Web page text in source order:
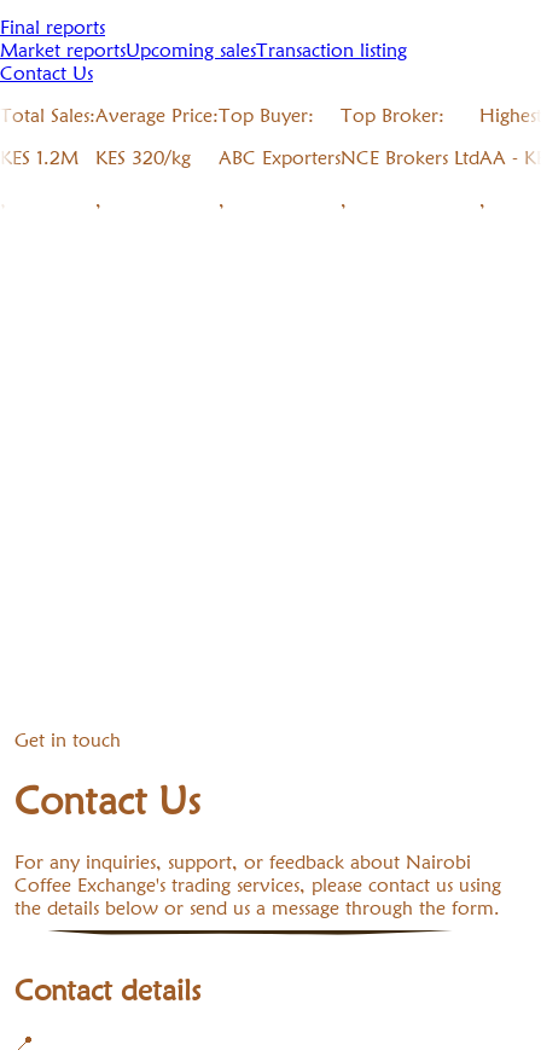
Final reports
Market reportsUpcoming salesTransaction listing
Contact Us
Total Sales:
KES 1.2M
,
Average Price:
KES 320/kg
,
Top Buyer:
ABC Exporters
,
Top Broker:
NCE Brokers Ltd
,
AA -
,
Get in touch
Contact Us
For any inquiries, support, or feedback about Nairobi
Coffee Exchange's trading services, please contact us using
the details below or send us a message through the form.
Contact details
📍